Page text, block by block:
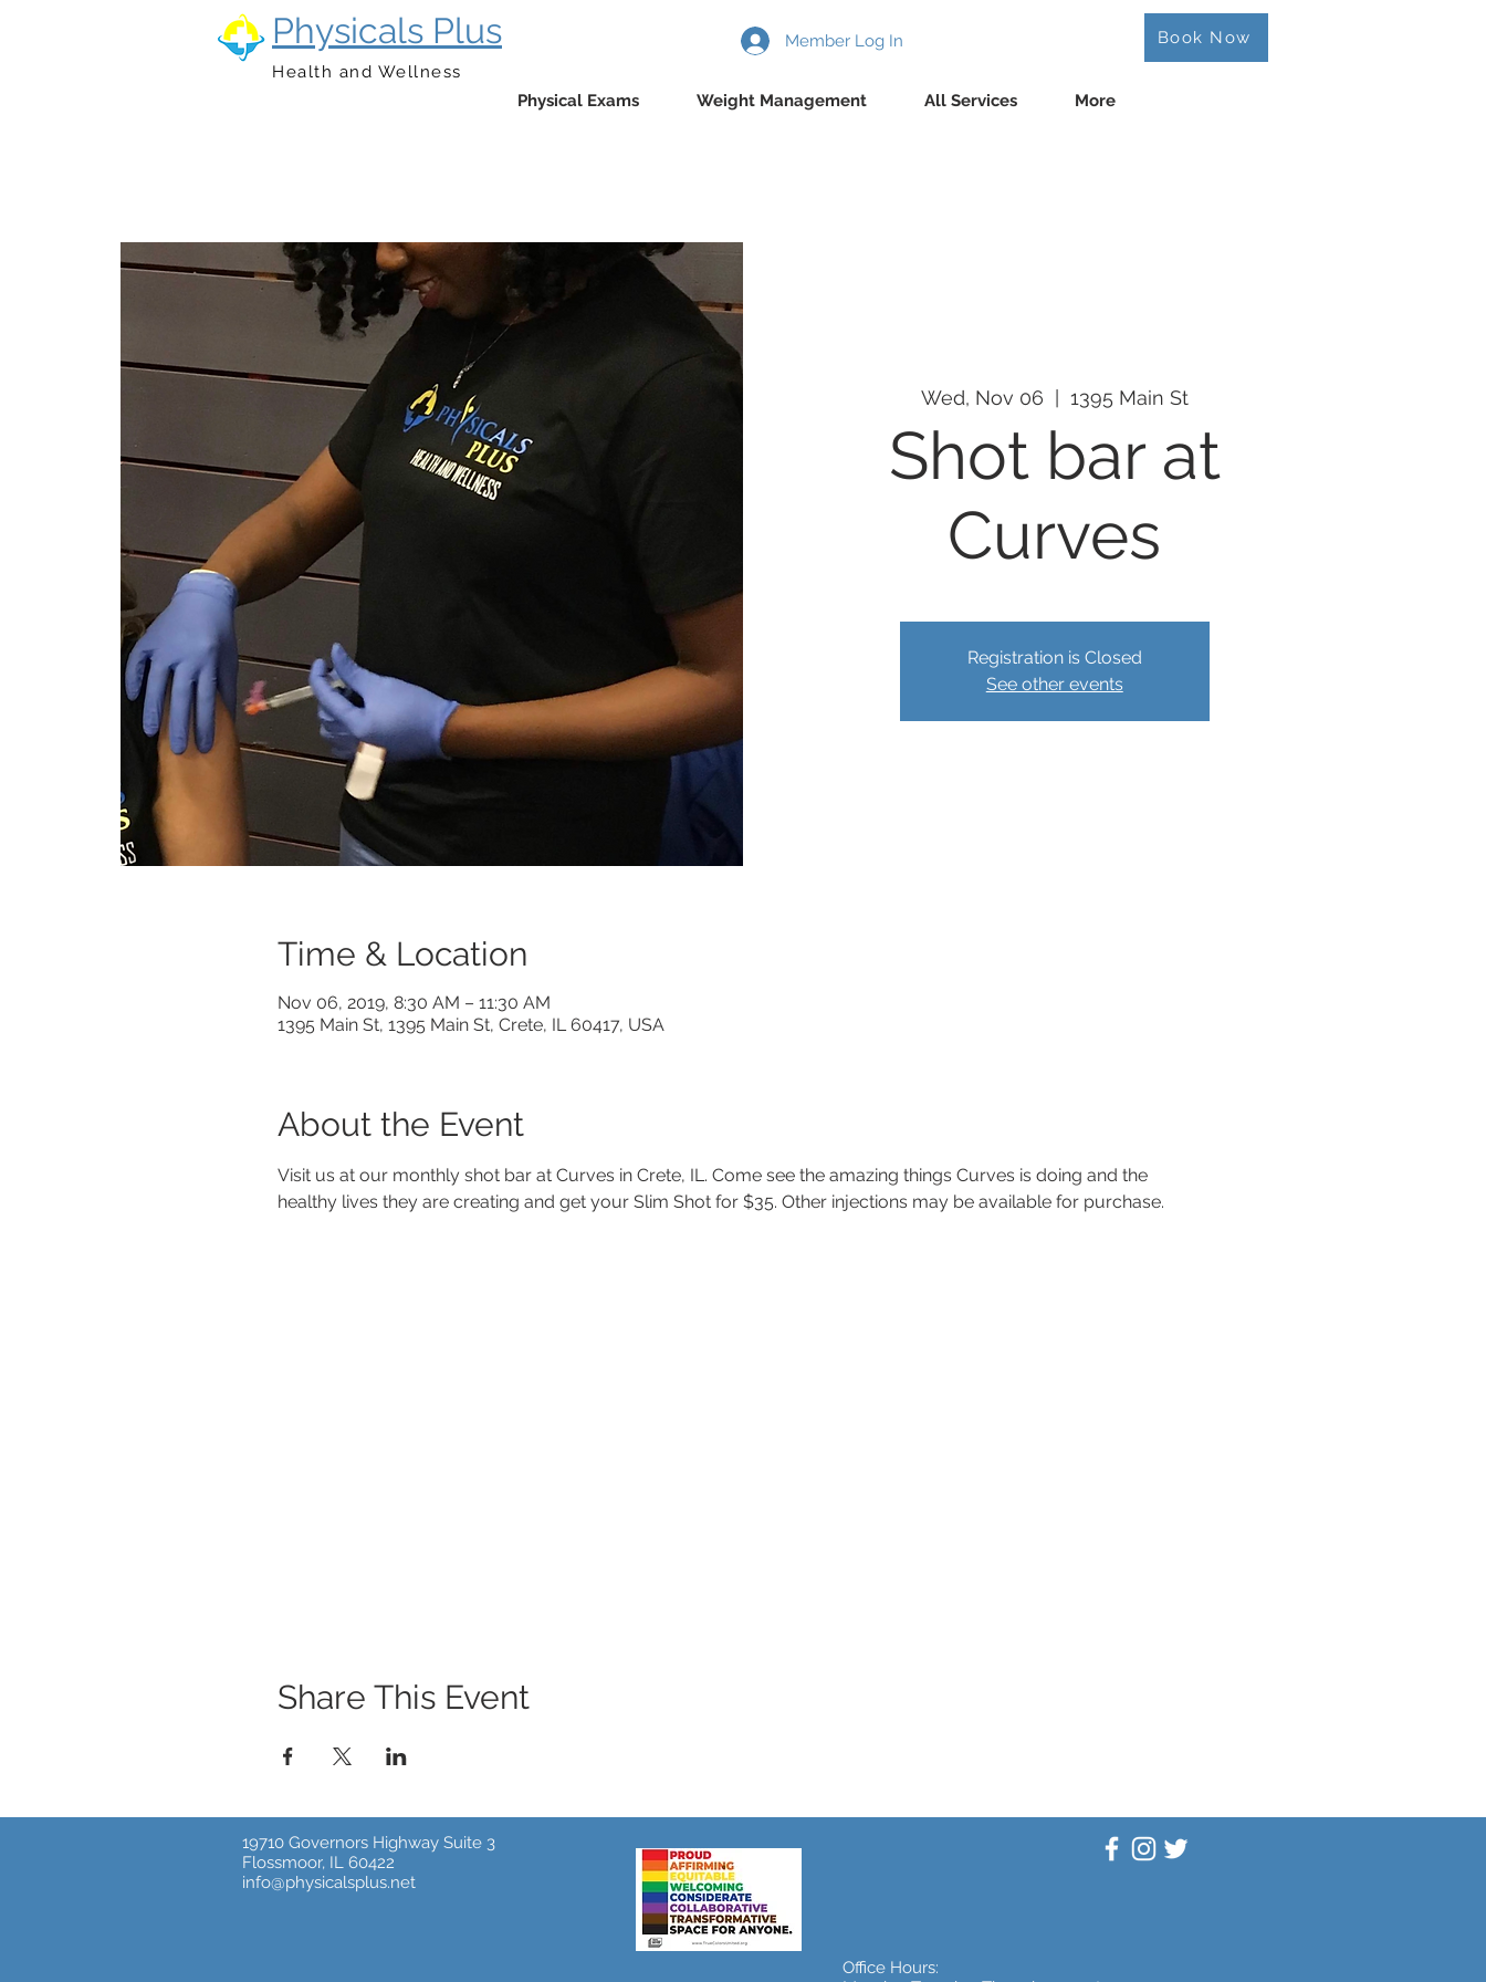
Physicals Plus
Physical Exams Weight Management All Services More
Health and Wellness
Member Log In Book Now
Wed, Nov 06 1395 Main St
Shot bar at
Curves
Registration is Closed
See other events
Time & Location
Nov 06, 2019, 8:30 AM – 11:30 AM
1395 Main St, 1395 Main St, Crete, IL 60417, USA
About the Event
Visit us at our monthly shot bar at Curves in Crete, IL. Come see the amazing things Curves is doing and the
healthy lives they are creating and get your Slim Shot for $35. Other injections may be available for purchase.
Share This Event
19710 Governors Highway Suite 3
Flossmoor, IL 60422
info@physicalsplus.net
Office Hours: